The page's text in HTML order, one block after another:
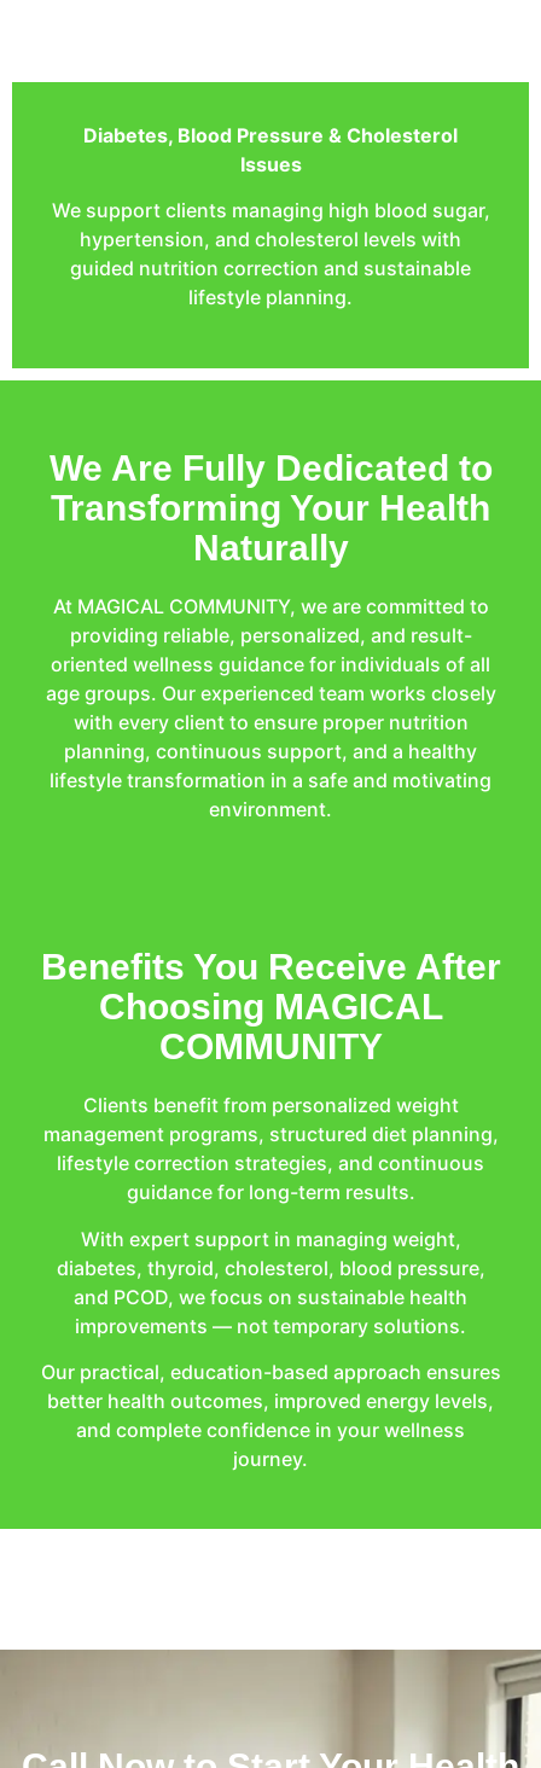
Diabetes, Blood Pressure & Cholesterol
Issues
We support clients managing high blood sugar,
hypertension, and cholesterol levels with
guided nutrition correction and sustainable
lifestyle planning.
We Are Fully Dedicated to
Transforming Your Health
Naturally
At MAGICAL COMMUNITY, we are committed to
providing reliable, personalized, and result-
oriented wellness guidance for individuals of all
age groups. Our experienced team works closely
with every client to ensure proper nutrition
planning, continuous support, and a healthy
lifestyle transformation in a safe and motivating
environment.
Benefits You Receive After
Choosing MAGICAL
COMMUNITY
Clients benefit from personalized weight
management programs, structured diet planning,
lifestyle correction strategies, and continuous
guidance for long-term results.
With expert support in managing weight,
diabetes, thyroid, cholesterol, blood pressure,
and PCOD, we focus on sustainable health
improvements — not temporary solutions.
Our practical, education-based approach ensures
better health outcomes, improved energy levels,
and complete confidence in your wellness
journey.